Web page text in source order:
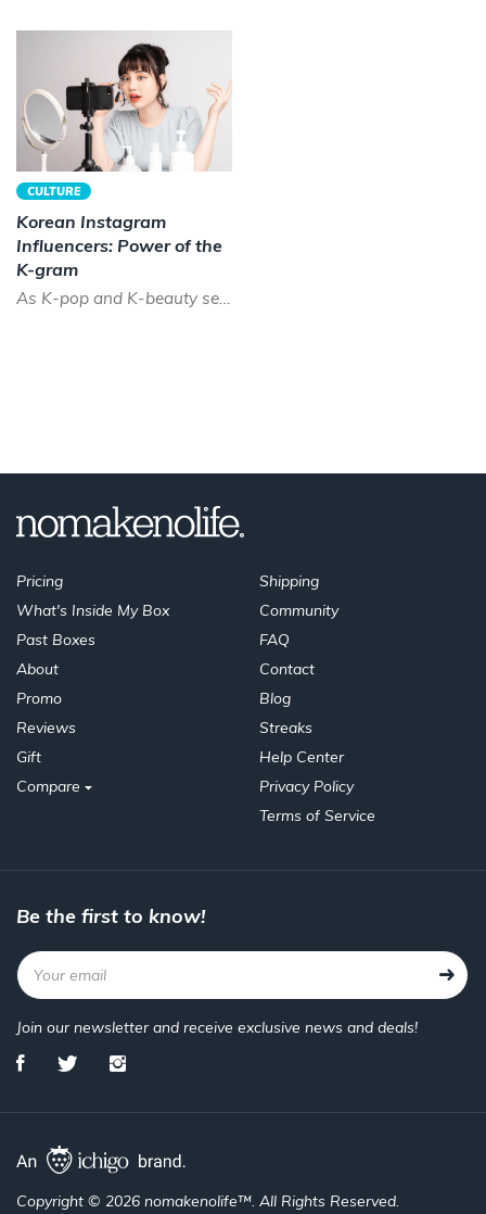
CULTURE
Korean Instagram
Influencers: Power of the
K-gram
As K-pop and K-beauty sees a boom across the world, the time has never been better to be a Korean instagram...
Pricing
What's Inside My Box
Past Boxes
About
Promo
Reviews
Gift
Compare
Shipping
Community
FAQ
Contact
Blog
Streaks
Help Center
Privacy Policy
Terms of Service
Be the first to know!
Join our newsletter and receive exclusive news and deals!
Copyright © 2026 nomakenolife™. All Rights Reserved.